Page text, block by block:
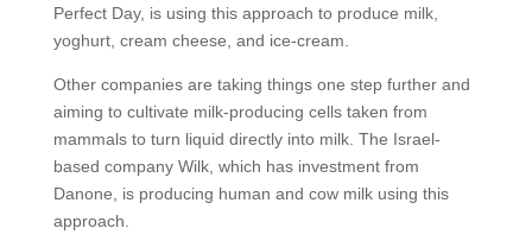
Perfect Day, is using this approach to produce milk,
yoghurt, cream cheese, and ice-cream.
Other companies are taking things one step further and
aiming to cultivate milk-producing cells taken from
mammals to turn liquid directly into milk. The Israel-
based company Wilk, which has investment from
Danone, is producing human and cow milk using this
approach.